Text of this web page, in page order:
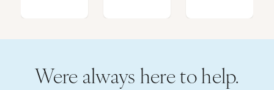
Were always here to help.